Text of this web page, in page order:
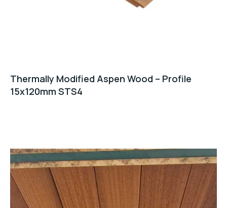
Thermally Modified Aspen Wood – Profile
15x120mm STS4